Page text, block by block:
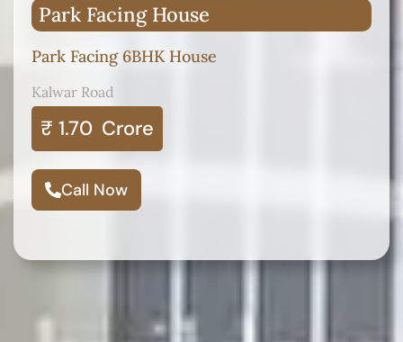
Park Facing House
Park Facing 6BHK House
Kalwar Road
₹ 1.70 Crore
Call Now